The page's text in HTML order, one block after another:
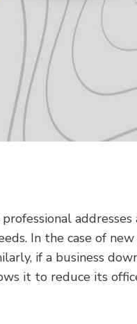
In the case of new
if a business
it to reduce its